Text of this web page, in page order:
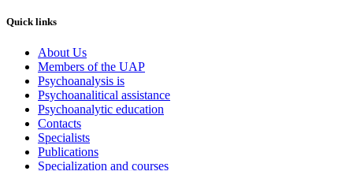
Quick links
About Us
Members of the UAP
Psychoanalysis is
Psychoanalitical assistance
Psychoanalytic education
Contacts
Specialists
Publications
Specialization and courses